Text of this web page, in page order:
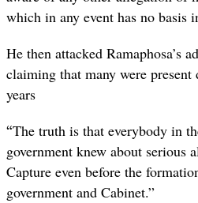
which in any event has no basis
He then attacked Ramaphosa’s
claiming that many were
years
“The truth is that everybody in
government knew about serious
Capture even before the
government and Cabinet.”